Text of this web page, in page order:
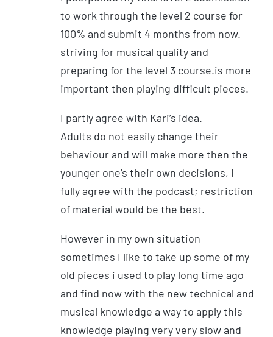
to work through the level 2 course for
100% and submit 4 months from now.
striving for musical quality and
preparing for the level 3 course.is more
important then playing difficult pieces.
I partly agree with Kari’s idea.
Adults do not easily change their
behaviour and will make more then the
younger one’s their own decisions, i
fully agree with the podcast; restriction
of material would be the best.
However in my own situation
sometimes I like to take up some of my
old pieces i used to play long time ago
and find now with the new technical and
musical knowledge a way to apply this
knowledge playing very very slow and